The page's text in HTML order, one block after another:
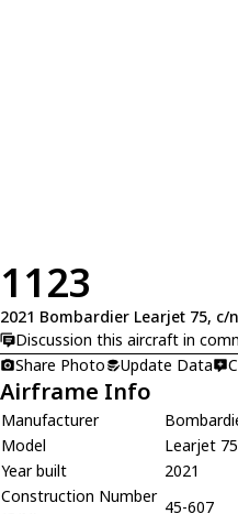
1123
2021 Bombardier Learjet 75, c/
Discussion this aircraft in
Share Photo
Update Data
Airframe Info
Manufacturer
Model
Learjet 75
Year built
2021
Construction Number
45-607